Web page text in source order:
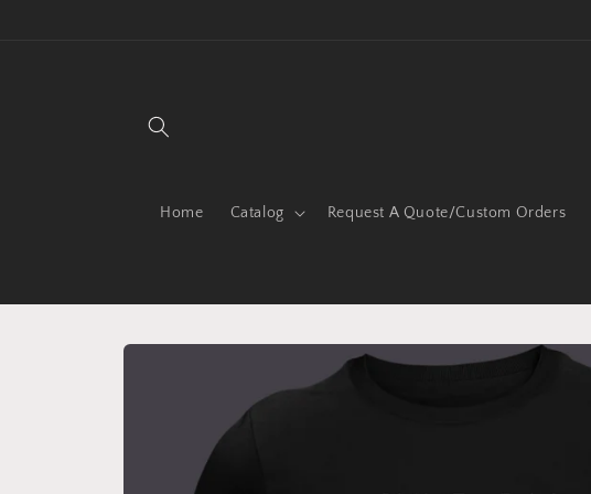
Home Catalog Request A Quote/Custom Orders
Skip to